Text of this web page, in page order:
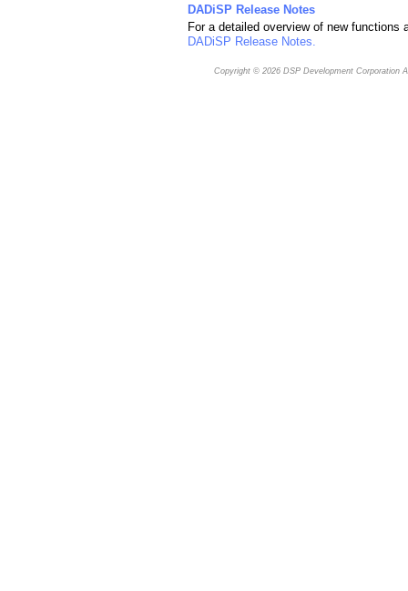
DADiSP Release Notes
For a detailed overview of new functions
DADiSP Release Notes.
Copyright © 2026 DSP Development Corporation